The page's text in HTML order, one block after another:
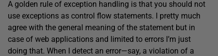
A golden rule of exception handling is that you should not
use exceptions as control flow statements. I pretty much
agree with the general meaning of the statement but in
case of web applications and limited to errors I’m just
doing that. When I detect an error—say, a violation of a